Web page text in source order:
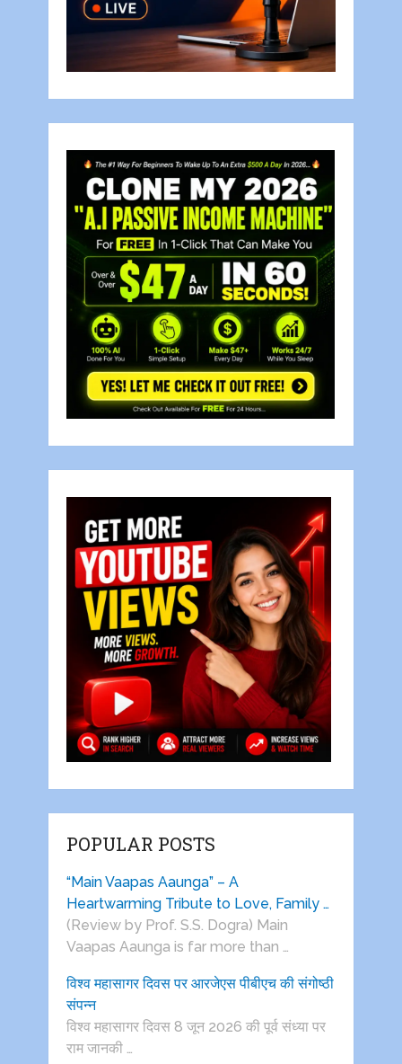
POPULAR POSTS
“Main Vaapas Aaunga” – A
Heartwarming Tribute to Love, Family …
(Review by Prof. S.S. Dogra) Main
Vaapas Aaunga is far more than …
विश्व महासागर दिवस पर आरजेएस पीबीएच की संगोष्ठी
संपन्न
विश्व महासागर दिवस 8 जून 2026 की पूर्व संध्या पर
राम जानकी …